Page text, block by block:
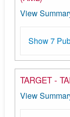
View
Show 7
TARGET -
View